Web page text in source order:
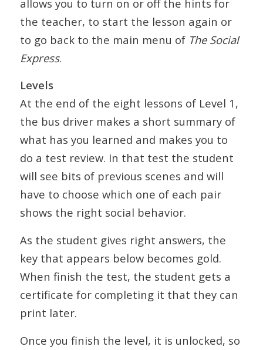
allows you to turn on or off the hints for
the teacher, to start the lesson again or
to go back to the main menu of The Social
Express.
Levels
At the end of the eight lessons of Level 1,
the bus driver makes a short summary of
what has you learned and makes you to
do a test review. In that test the student
will see bits of previous scenes and will
have to choose which one of each pair
shows the right social behavior.
As the student gives right answers, the
key that appears below becomes gold.
When finish the test, the student gets a
certificate for completing it that they can
print later.
Once you finish the level, it is unlocked, so